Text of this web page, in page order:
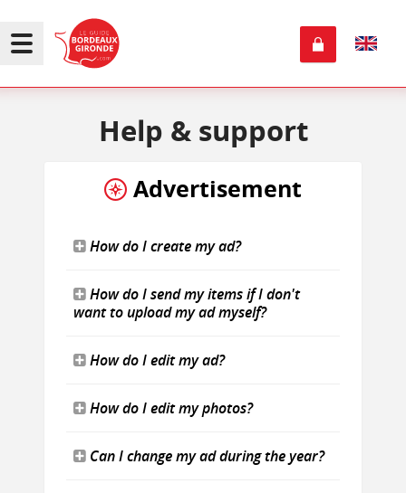
Help & support
Advertisement
How do I create my ad?
How do I send my items if I don't
want to upload my ad myself?
How do I edit my ad?
How do I edit my photos?
Can I change my ad during the year?